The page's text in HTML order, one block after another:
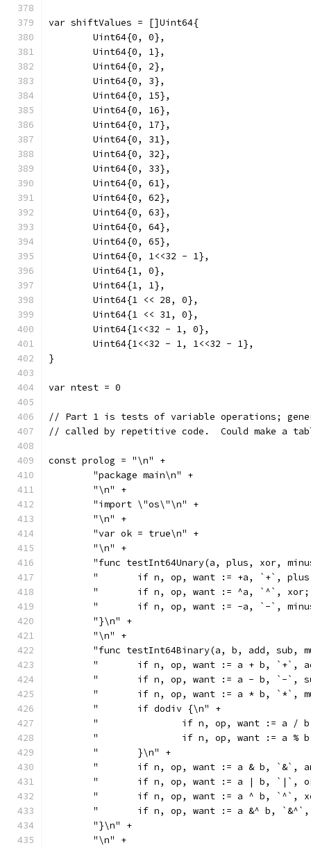
var shiftValues = []Uint64{
	Uint64{0, 0},
	Uint64{0, 1},
	Uint64{0, 2},
	Uint64{0, 3},
	Uint64{0, 15},
	Uint64{0, 16},
	Uint64{0, 17},
	Uint64{0, 31},
	Uint64{0, 32},
	Uint64{0, 33},
	Uint64{0, 61},
	Uint64{0, 62},
	Uint64{0, 63},
	Uint64{0, 64},
	Uint64{0, 65},
	Uint64{0, 1<<32 - 1},
	Uint64{1, 0},
	Uint64{1, 1},
	Uint64{1 << 28, 0},
	Uint64{1 << 31, 0},
	Uint64{1<<32 - 1, 0},
	Uint64{1<<32 - 1, 1<<32 - 1},
}
var ntest = 0
// Part 1 is tests of variable operations;
// called by repetitive code.  Could make a
const prolog = "\n" +
	"package main\n" +
	"\n" +
	"import \"os\"\n" +
	"\n" +
	"var ok = true\n" +
	"\n" +
"func testInt64Unary(a, plus, xor,
"	if n, op, want := +a, `+`,
"	if n, op, want := ^a, `^`,
"	if n, op, want := -a, `-`,
	"}\n" +
	"\n" +
"func testInt64Binary(a, b, add, sub,
"	if n, op, want := a + b,
"	if n, op, want := a - b, `-
"	if n, op, want := a * b,
	"	if dodiv {\n" +
"		if n, op, want := a
"		if n, op, want := a
	"	}\n" +
"	if n, op, want := a & b,
"	if n, op, want := a | b,
"	if n, op, want := a ^ b,
"	if n, op, want := a &^ b,
	"}\n" +
	"\n" +